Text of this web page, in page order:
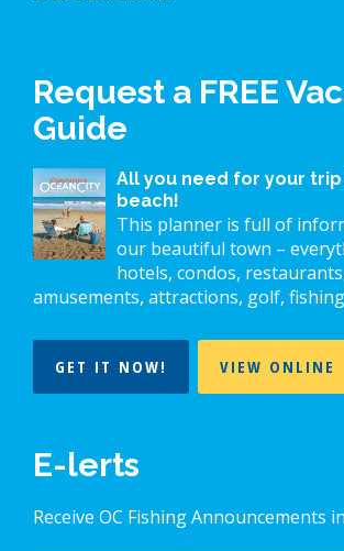
Request a FREE
Guide
All you need for your
beach!
This planner is full of
our beautiful town –
hotels, condos,
amusements, attractions, golf,
GET IT NOW! VIEW ONLINE
E-lerts
Receive OC Fishing Announcements